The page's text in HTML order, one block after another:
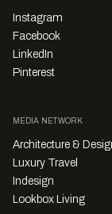
Instagram
Facebook
LinkedIn
Pinterest
MEDIA NETWORK
Architecture &
Luxury Travel
Indesign
Lookbox Living